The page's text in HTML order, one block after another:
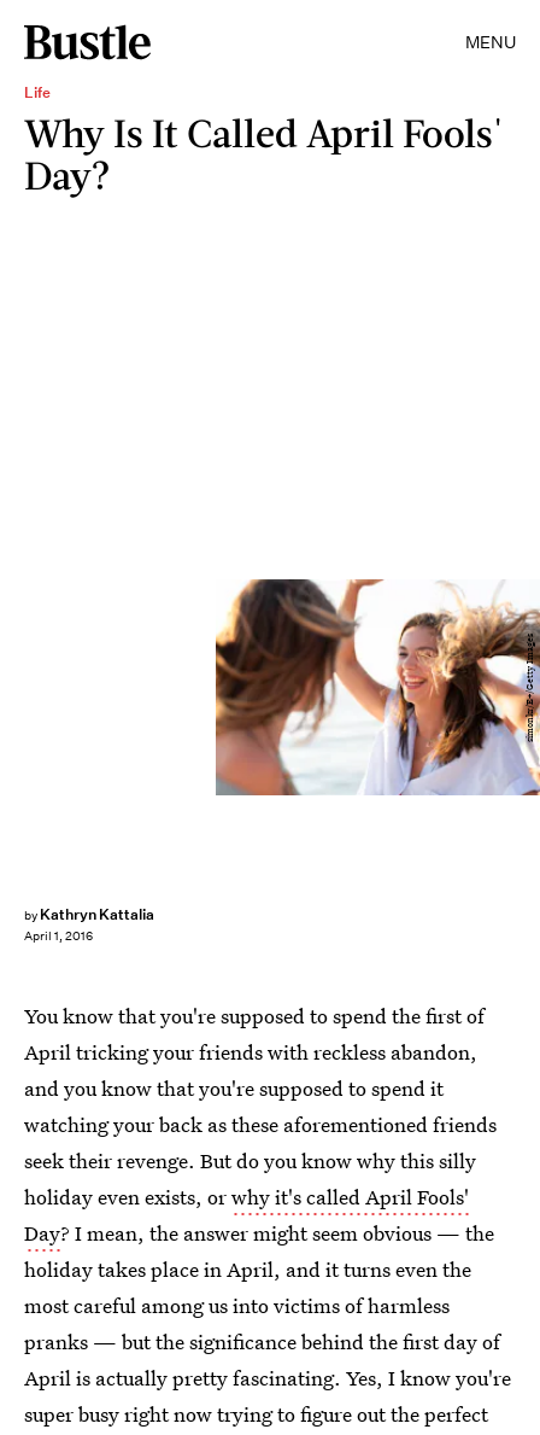
MENU
Life
Why Is It Called April Fools'
Day?
by Kathryn Kattalia
April 1, 2016
simonkr/E+/Getty Images
You know that you're supposed to spend the first of
April tricking your friends with reckless abandon,
and you know that you're supposed to spend it
watching your back as these aforementioned friends
seek their revenge. But do you know why this silly
holiday even exists, orwhy it's called April Fools'
Day? I mean, the answer might seem obvious — the
holiday takes place in April, and it turns even the
most careful among us into victims of harmless
pranks — but the significance behind the first day of
April is actually pretty fascinating. Yes, I know you're
super busy right now trying to figure out the perfect